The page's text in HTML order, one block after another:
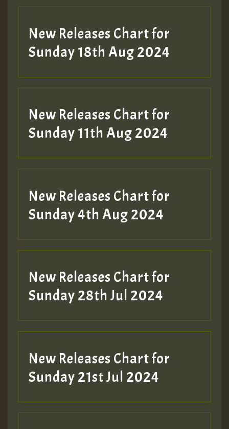
SO
HOT 36 2 DAY NO19 HOTER
2MOZ
Hilton
New Releases Chart for
Sunday 18th Aug 2024
New Releases Chart for
Sunday 11th Aug 2024
New Releases Chart for
Sunday 4th Aug 2024
New Releases Chart for
Sunday 28th Jul 2024
New Releases Chart for
Sunday 21st Jul 2024